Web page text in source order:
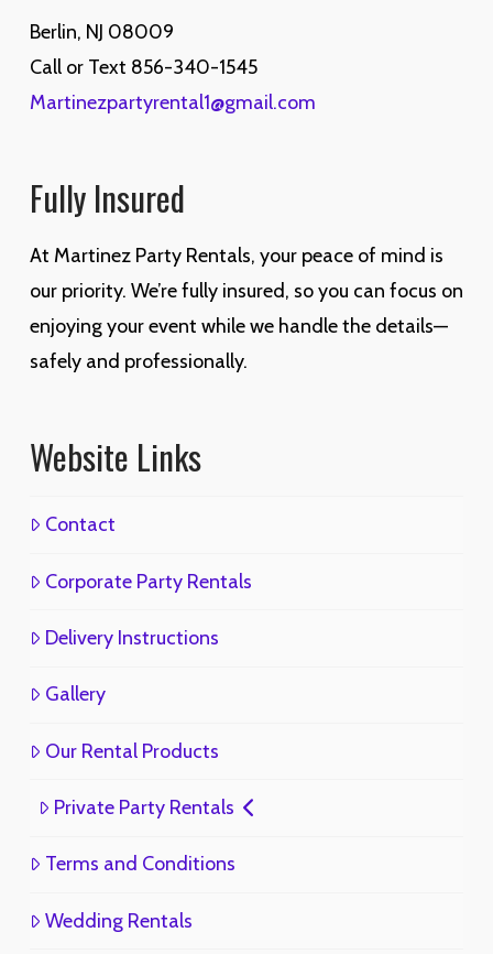
Berlin, NJ 08009
Call or Text 856-340-1545
Martinezpartyrental1@gmail.com
Fully Insured
At Martinez Party Rentals, your peace of mind is
our priority. We’re fully insured, so you can focus on
enjoying your event while we handle the details—
safely and professionally.
Website Links
Contact
Corporate Party Rentals
Delivery Instructions
Gallery
Our Rental Products
Private Party Rentals
Terms and Conditions
Wedding Rentals